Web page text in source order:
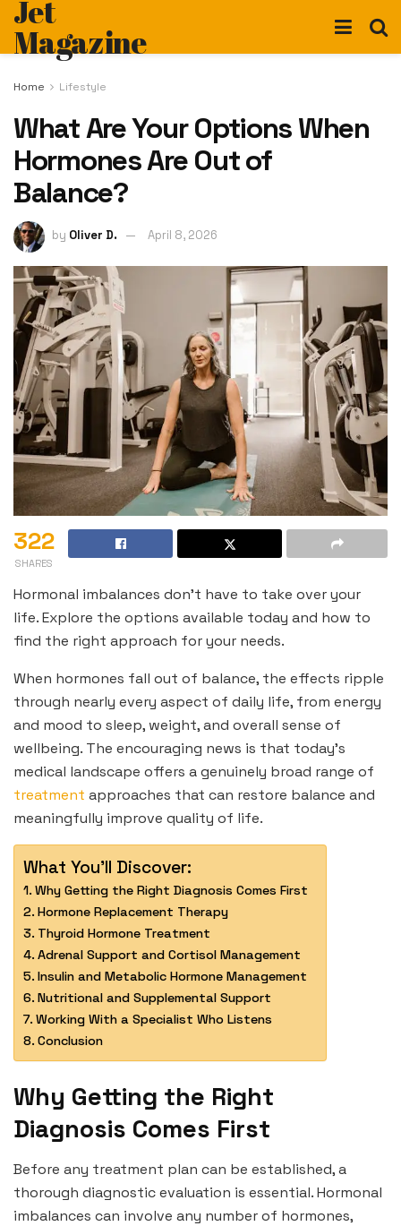
Jet
Magazine
Home Lifestyle
What Are Your Options When
Hormones Are Out of
Balance?
by Oliver D. April 8, 2026
322
SHARES
Hormonal imbalances don’t have to take over your
life. Explore the options available today and how to
find the right approach for your needs.
When hormones fall out of balance, the effects ripple
through nearly every aspect of daily life, from energy
and mood to sleep, weight, and overall sense of
wellbeing. The encouraging news is that today’s
medical landscape offers a genuinely broad range of
treatment approaches that can restore balance and
meaningfully improve quality of life.
What You'll Discover:
Why Getting the Right Diagnosis Comes First
Hormone Replacement Therapy
Thyroid Hormone Treatment
Adrenal Support and Cortisol Management
Insulin and Metabolic Hormone Management
Nutritional and Supplemental Support
Working With a Specialist Who Listens
Conclusion
Why Getting the Right
Diagnosis Comes First
Before any treatment plan can be established, a
thorough diagnostic evaluation is essential. Hormonal
imbalances can involve any number of hormones,